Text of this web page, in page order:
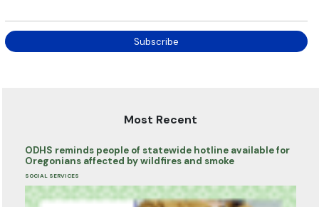
Subscribe
Most Recent
ODHS reminds people of statewide hotline available for
Oregonians affected by wildfires and smoke
SOCIAL SERVICES